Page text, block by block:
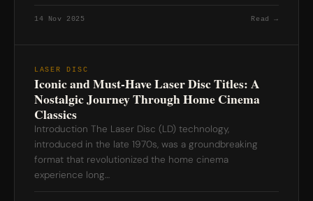
14 Nov 2025 Read →
LASER DISC
Iconic and Must-Have Laser Disc Titles: A
Nostalgic Journey Through Home Cinema
Classics
Introduction The Laser Disc (LD) technology,
introduced in the late 1970s, was a groundbreaking
format that revolutionized the home cinema
experience long…